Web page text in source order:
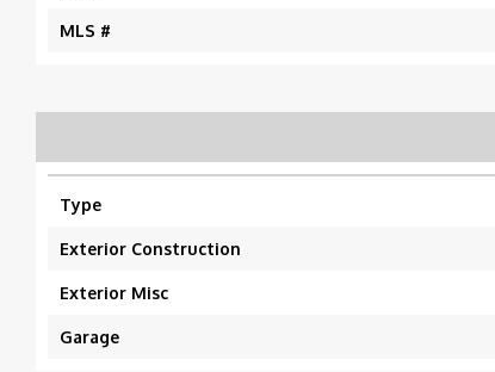
MLS #
Type
Exterior Construction
Exterior Misc
Garage